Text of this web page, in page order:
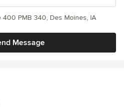
Message
400 PMB 340, Des Moines, IA